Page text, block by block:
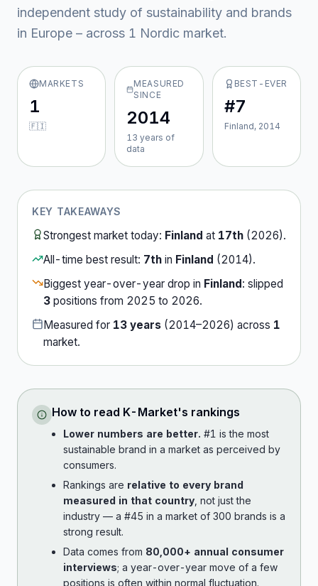
independent study of sustainability and brands
in Europe – across 1 Nordic market.
MARKETS
1
🇫🇮
MEASURED
SINCE
2014
13 years of
data
BEST-EVER
#7
Finland, 2014
KEY TAKEAWAYS
Strongest market today: Finland at 17th (2026).
All-time best result: 7th in Finland (2014).
Biggest year-over-year drop in Finland: slipped
3 positions from 2025 to 2026.
Measured for 13 years (2014–2026) across 1
market.
How to read K-Market's rankings
Lower numbers are better. #1 is the most
sustainable brand in a market as perceived by
consumers.
Rankings are relative to every brand
measured in that country , not just the
industry — a #45 in a market of 300 brands is a
strong result.
Data comes from 80,000+ annual consumer
interviews; a year-over-year move of a few
positions is often within normal fluctuation.